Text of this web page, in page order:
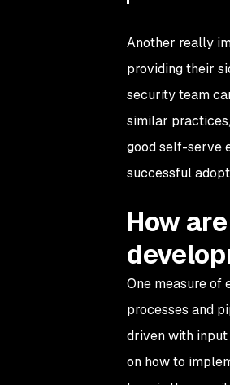
Another really
providing their
security team
similar
good self-serve
successful
How
One measure of
processes and
driven with
on how to